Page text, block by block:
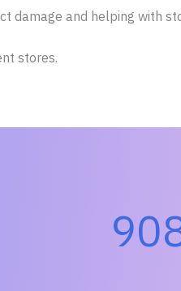
damage and helping with
stores.